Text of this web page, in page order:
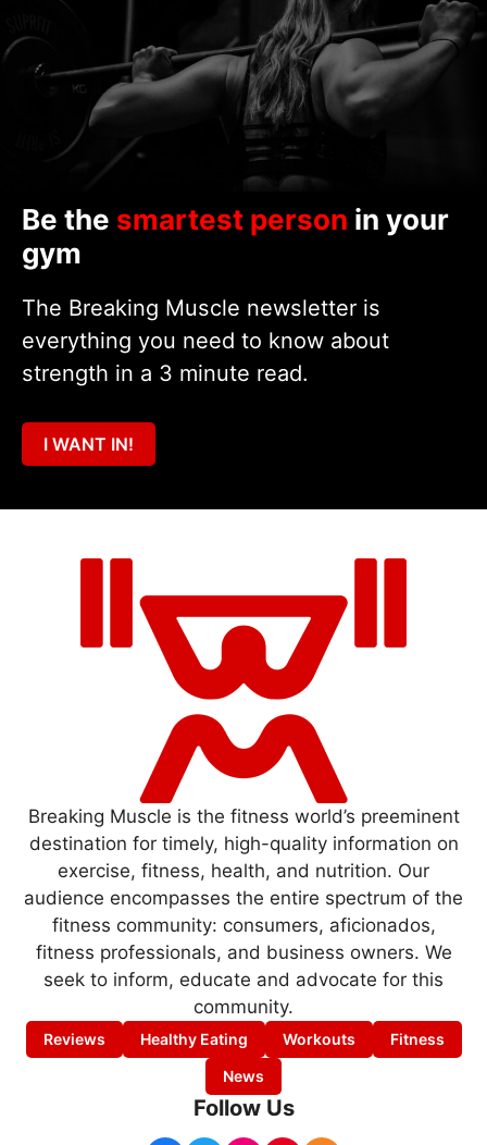
Be the smartest person in your
gym
The Breaking Muscle newsletter is
everything you need to know about
strength in a 3 minute read.
I WANT IN!
Breaking Muscle is the fitness world’s preeminent
destination for timely, high-quality information on
exercise, fitness, health, and nutrition. Our
audience encompasses the entire spectrum of the
fitness community: consumers, aficionados,
fitness professionals, and business owners. We
seek to inform, educate and advocate for this
community.
Reviews Healthy Eating Workouts
Fitness
News
Follow Us